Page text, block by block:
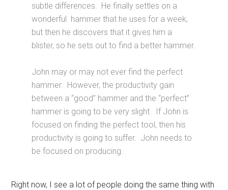
subtle differences. He finally settles on a
wonderful hammer that he uses for a week,
but then he discovers that it gives him a
blister, so he sets out to find a better hammer.
John may or may not ever find the perfect
hammer. However, the productivity gain
between a “good” hammer and the “perfect”
hammer is going to be very slight. If John is
focused on finding the perfect tool, then his
productivity is going to suffer. John needs to
be focused on producing.
Right now, I see a lot of people doing the same thing with